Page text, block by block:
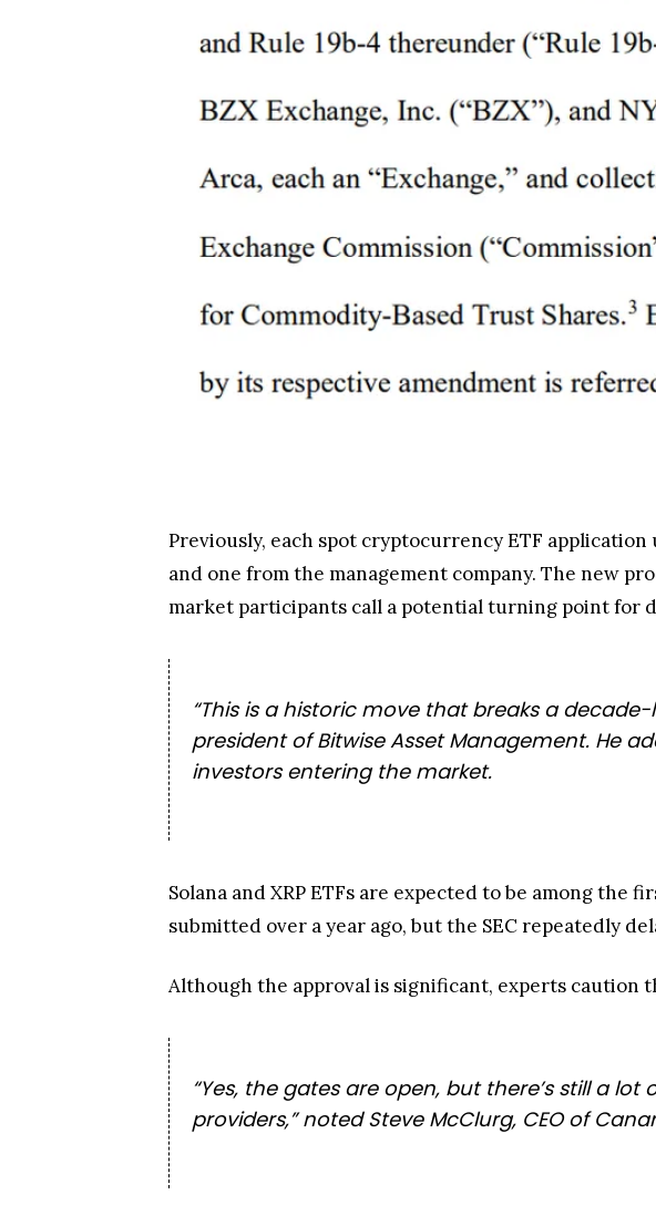
Previously, each spot cryptocurrency ETF
and one from the management company. The new
market participants call a potential turning point for
“This is a historic move that breaks a
president of Bitwise Asset Management. He
investors entering the market.
Solana and XRP ETFs are expected to be among
submitted over a year ago, but the SEC repeatedly
Although the approval is significant, experts caution
“Yes, the gates are open, but there’s still a
providers,” noted Steve McClurg, CEO of